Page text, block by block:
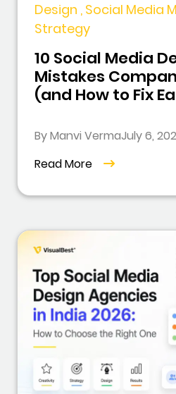
Design , Social Media
Strategy
10 Social Media
Mistakes
(and How to Fix
By Manvi VermaJuly 6,
Read More